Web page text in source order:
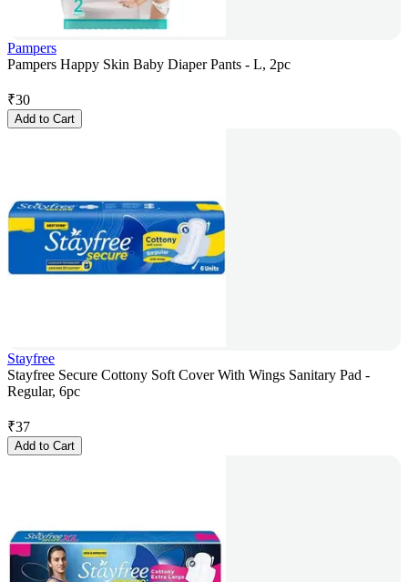
Pampers
Pampers Happy Skin Baby Diaper Pants - L, 2pc
₹30
Add to Cart
Stayfree
Stayfree Secure Cottony Soft Cover With Wings Sanitary Pad -
Regular, 6pc
₹37
Add to Cart